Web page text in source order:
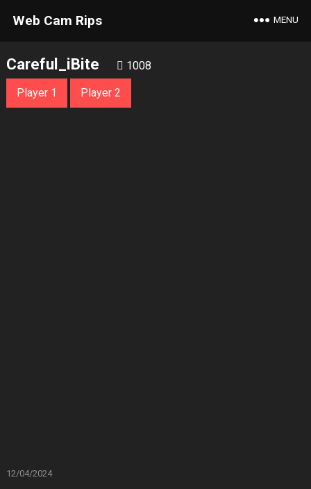
Web Cam Rips MENU
Careful_iBite 1008
Player 1 Player 2
12/04/2024